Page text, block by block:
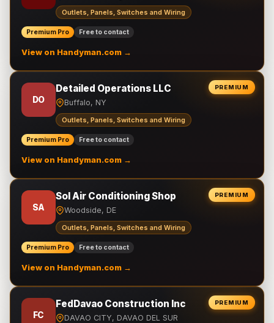
Outlets, Panels, Switches and Wiring
Premium Pro Free to contact
View on Handyman.com →
PREMIUM
DO
Detailed Operations LLC
Buffalo, NY
Outlets, Panels, Switches and Wiring
Premium Pro Free to contact
View on Handyman.com →
PREMIUM
SA
Sol Air Conditioning Shop
Woodside, DE
Outlets, Panels, Switches and Wiring
Premium Pro Free to contact
View on Handyman.com →
PREMIUM
FC
FedDavao Construction Inc
DAVAO CITY, DAVAO DEL SUR